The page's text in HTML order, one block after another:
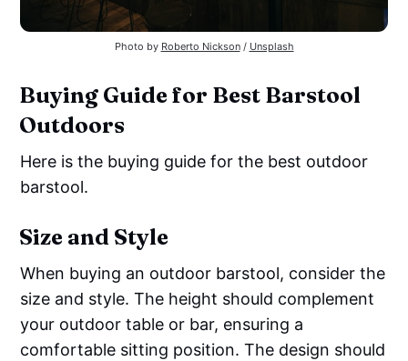
Photo by Roberto Nickson/ Unsplash
Buying Guide for Best Barstool
Outdoors
Here is the buying guide for the best outdoor
barstool.
Size and Style
When buying an outdoor barstool, consider the
size and style. The height should complement
your outdoor table or bar, ensuring a
comfortable sitting position. The design should